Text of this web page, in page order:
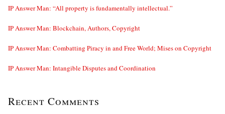
IP Answer Man: “All property is fundamentally intellectual.”
IP Answer Man: Blockchain, Authors, Copyright
IP Answer Man: Combatting Piracy in and Free World; Mises on Copyright
IP Answer Man: Intangible Disputes and Coordination
Recent Comments